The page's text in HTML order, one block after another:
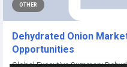
OTHER
Dehydrated Onion
Opportunities
Global Executive Summary